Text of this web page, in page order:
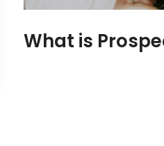
What is